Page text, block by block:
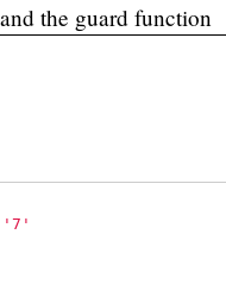
'7'
the guard function